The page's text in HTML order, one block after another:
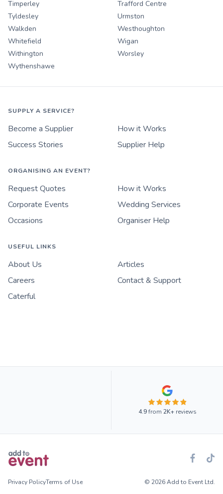
Timperley
Trafford Centre
Tyldesley
Urmston
Walkden
Westhoughton
Whitefield
Wigan
Withington
Worsley
Wythenshawe
SUPPLY A SERVICE?
Become a Supplier
How it Works
Success Stories
Supplier Help
ORGANISING AN EVENT?
Request Quotes
How it Works
Corporate Events
Wedding Services
Occasions
Organiser Help
USEFUL LINKS
About Us
Articles
Careers
Contact & Support
Caterful
4.9from 2K+reviews
Privacy PolicyTerms of Use © 2026 Add to Event Ltd.